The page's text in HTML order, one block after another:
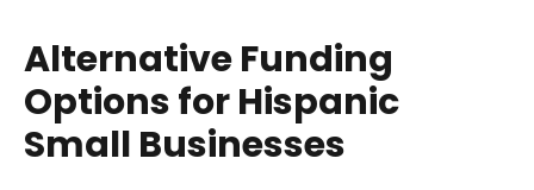
Alternative Funding
Options for Hispanic
Small Businesses